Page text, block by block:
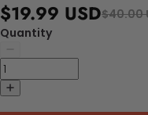
$19.99 USD$40.00
Quantity